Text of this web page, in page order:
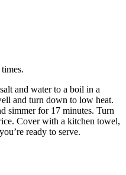
and water to a boil in a
and turn down to low heat.
simmer for 17 minutes. Turn
Cover with a kitchen towel,
ready to serve.